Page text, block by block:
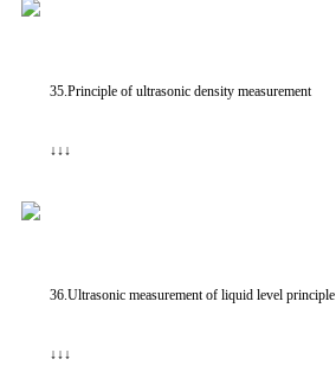
35.Principle of ultrasonic density measurement
↓↓↓
36.Ultrasonic measurement of liquid level principle
↓↓↓